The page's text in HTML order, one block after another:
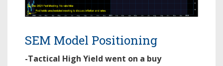
SEM Model Positioning
-Tactical High Yield went on a buy